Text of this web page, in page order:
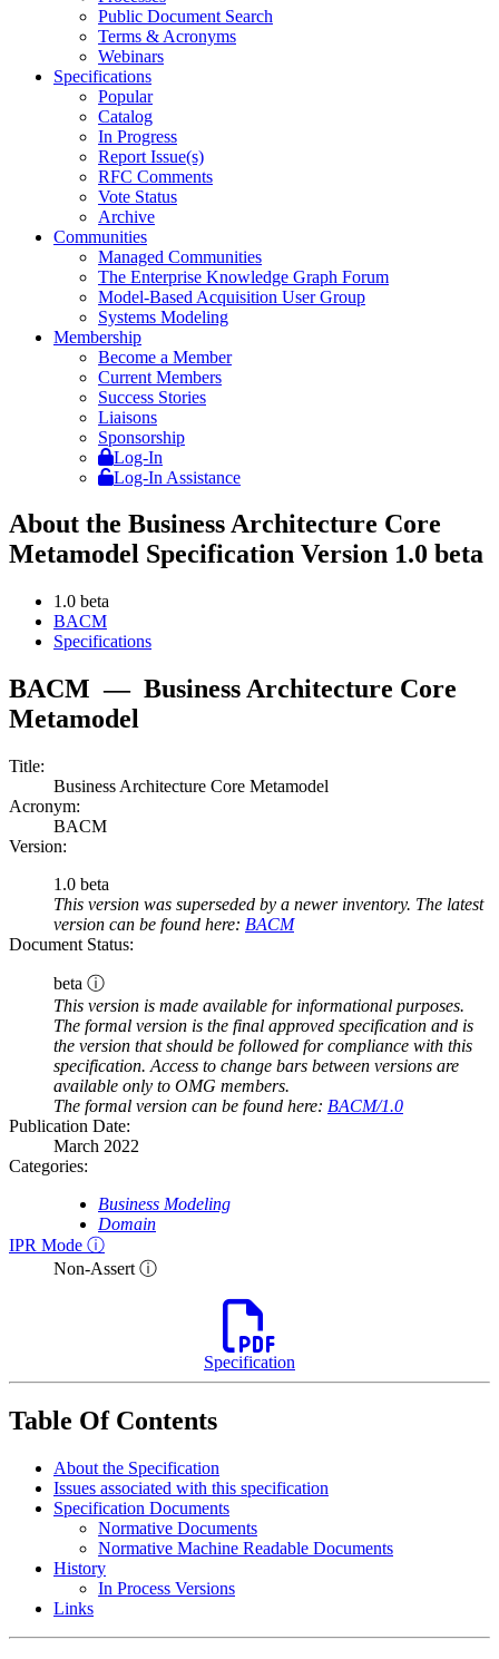
Public Document Search
Terms & Acronyms
Webinars
Specifications
Popular
Catalog
In Progress
Report Issue(s)
RFC Comments
Vote Status
Archive
Communities
Managed Communities
The Enterprise Knowledge Graph Forum
Model-Based Acquisition User Group
Systems Modeling
Membership
Become a Member
Current Members
Success Stories
Liaisons
Sponsorship
Log-In
Log-In Assistance
About the Business Architecture Core
Metamodel Specification Version 1.0 beta
1.0 beta
BACM
Specifications
BACM — Business Architecture Core
Metamodel
Title:
Business Architecture Core Metamodel
Acronym:
BACM
Version:
1.0 beta
This version was superseded by a newer inventory. The latest
version can be found here: BACM
Document Status:
beta ⓘ
This version is made available for informational purposes.
The formal version is the final approved specification and is
the version that should be followed for compliance with this
specification. Access to change bars between versions are
available only to OMG members.
The formal version can be found here: BACM/1.0
Publication Date:
March 2022
Categories:
Business Modeling
Domain
IPR Mode ⓘ
Non-Assert ⓘ
Specification
Table Of Contents
About the Specification
Issues associated with this specification
Specification Documents
Normative Documents
Normative Machine Readable Documents
History
In Process Versions
Links